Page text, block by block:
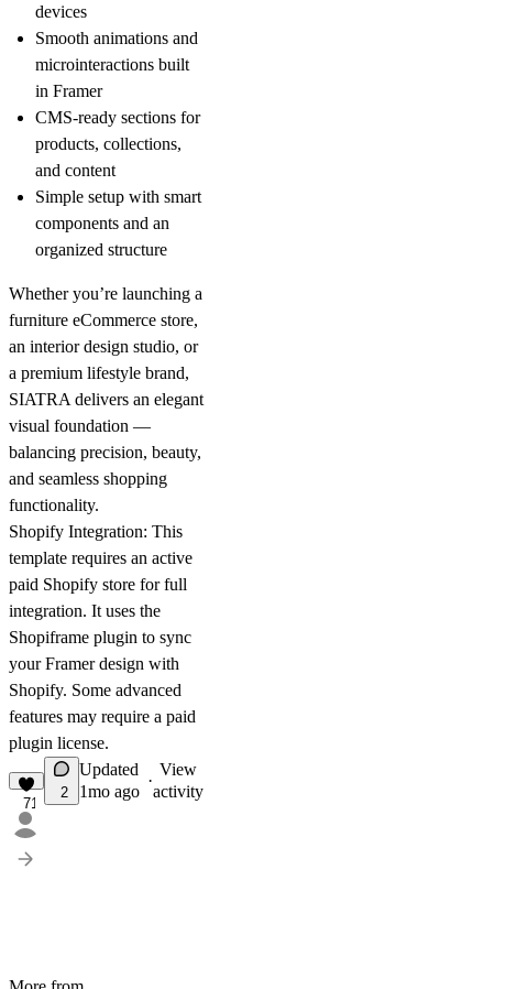
devices
Smooth animations and
microinteractions built
in Framer
CMS-ready sections for
products, collections,
and content
Simple setup with smart
components and an
organized structure
Whether you’re launching a
furniture eCommerce store,
an interior design studio, or
a premium lifestyle brand,
SIATRA delivers an elegant
visual foundation —
balancing precision, beauty,
and seamless shopping
functionality.
Shopify Integration: This
template requires an active
paid Shopify store for full
integration. It uses the
Shopiframe plugin to sync
your Framer design with
Shopify. Some advanced
features may require a paid
plugin license.
71
2
Updated
1mo ago
·
View
activity